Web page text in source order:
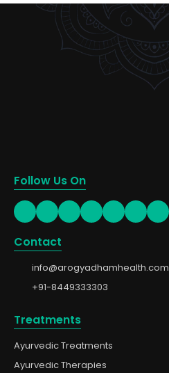
Follow Us On
Contact
info@arogyadhamhealth.com
+91-8449333303
Treatments
Ayurvedic Treatments
Ayurvedic Therapies